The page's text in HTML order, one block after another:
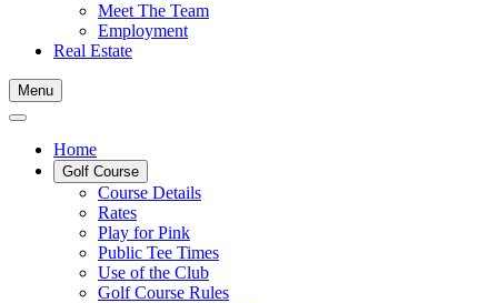
Meet The Team
Employment
Real Estate
Menu
Home
Golf Course
Course Details
Rates
Play for Pink
Public Tee Times
Use of the Club
Golf Course Rules